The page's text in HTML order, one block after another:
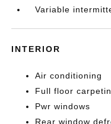
Variable
INTERIOR
Air conditioning
Full floor
Pwr windows
Rear window